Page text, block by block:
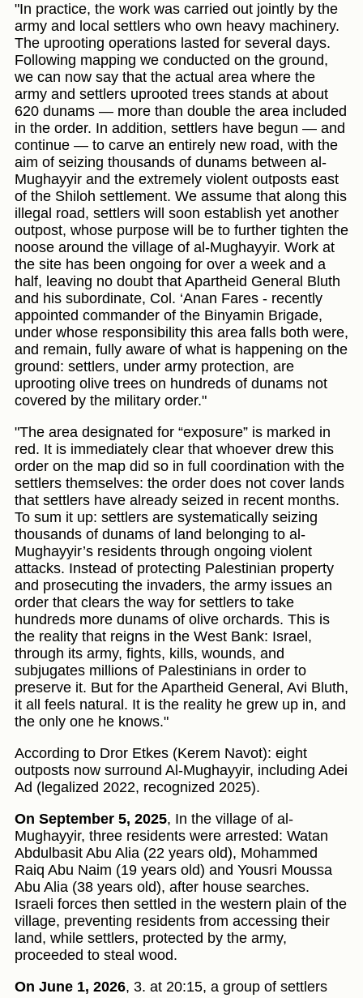
"In practice, the work was carried out jointly by the
army and local settlers who own heavy machinery.
The uprooting operations lasted for several days.
Following mapping we conducted on the ground,
we can now say that the actual area where the
army and settlers uprooted trees stands at about
620 dunams — more than double the area included
in the order. In addition, settlers have begun — and
continue — to carve an entirely new road, with the
aim of seizing thousands of dunams between al-
Mughayyir and the extremely violent outposts east
of the Shiloh settlement. We assume that along this
illegal road, settlers will soon establish yet another
outpost, whose purpose will be to further tighten the
noose around the village of al-Mughayyir. Work at
the site has been ongoing for over a week and a
half, leaving no doubt that Apartheid General Bluth
and his subordinate, Col. ‘Anan Fares - recently
appointed commander of the Binyamin Brigade,
under whose responsibility this area falls both were,
and remain, fully aware of what is happening on the
ground: settlers, under army protection, are
uprooting olive trees on hundreds of dunams not
covered by the military order."
"The area designated for “exposure” is marked in
red. It is immediately clear that whoever drew this
order on the map did so in full coordination with the
settlers themselves: the order does not cover lands
that settlers have already seized in recent months.
To sum it up: settlers are systematically seizing
thousands of dunams of land belonging to al-
Mughayyir’s residents through ongoing violent
attacks. Instead of protecting Palestinian property
and prosecuting the invaders, the army issues an
order that clears the way for settlers to take
hundreds more dunams of olive orchards. This is
the reality that reigns in the West Bank: Israel,
through its army, fights, kills, wounds, and
subjugates millions of Palestinians in order to
preserve it. But for the Apartheid General, Avi Bluth,
it all feels natural. It is the reality he grew up in, and
the only one he knows."
According to Dror Etkes (Kerem Navot): eight
outposts now surround Al-Mughayyir, including Adei
Ad (legalized 2022, recognized 2025).
On September 5, 2025, In the village of al-
Mughayyir, three residents were arrested: Watan
Abdulbasit Abu Alia (22 years old), Mohammed
Raiq Abu Naim (19 years old) and Yousri Moussa
Abu Alia (38 years old), after house searches.
Israeli forces then settled in the western plain of the
village, preventing residents from accessing their
land, while settlers, protected by the army,
proceeded to steal wood.
On June 1, 2026, 3. at 20:15, a group of settlers